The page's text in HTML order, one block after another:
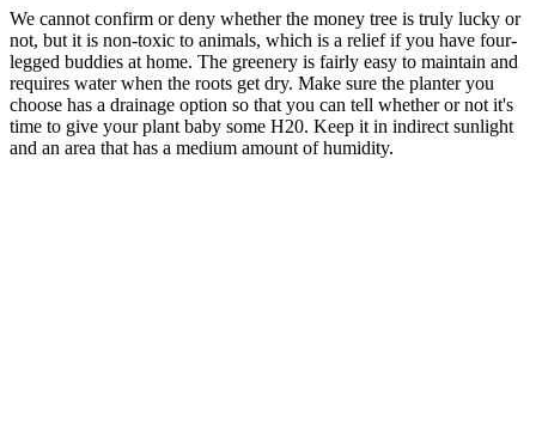
We cannot confirm or deny whether the money tree is truly lucky or
not, but it is non-toxic to animals, which is a relief if you have four-
legged buddies at home. The greenery is fairly easy to maintain and
requires water when the roots get dry. Make sure the planter you
choose has a drainage option so that you can tell whether or not it's
time to give your plant baby some H20. Keep it in indirect sunlight
and an area that has a medium amount of humidity.